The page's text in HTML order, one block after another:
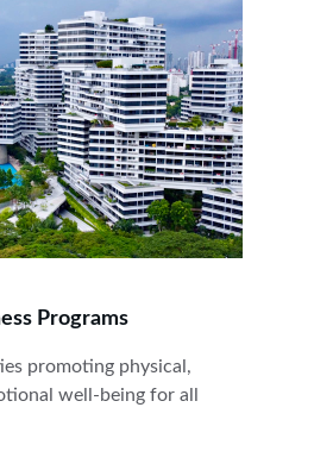
Programs
promoting physical,
well-being for all